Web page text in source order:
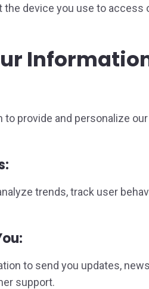
device you use to
to provide and personalize
trends, track user
to send you updates,
support.